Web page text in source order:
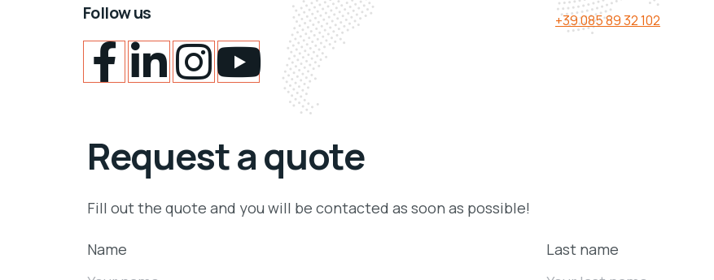
Follow us +39 085 89 32 102
Request a quote
Fill out the quote and you will be contacted as soon as possible!
Name Last name